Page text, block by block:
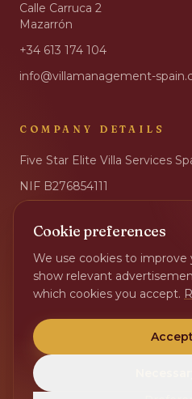
Calle Carruca 2
Mazarrón
+34 613 174 104
info@villamanagement-
COMPANY DETAILS
Five Star Elite Villa Services
NIF B276854111
BICCAIXESBBXXX
Privacy Policy
Change cookie preferences
2026
Sister site ·
Cookie preferences
We use cookies to improve
show relevant
which cookies you accept.